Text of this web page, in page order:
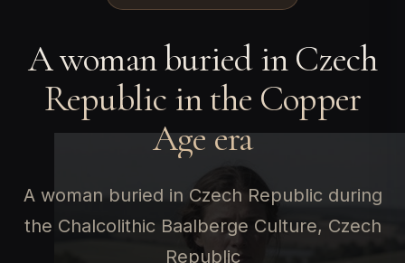
A woman buried in Czech
Republic in the Copper
Age era
A woman buried in Czech Republic during
the Chalcolithic Baalberge Culture, Czech
Republic